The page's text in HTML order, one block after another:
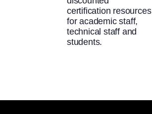
certification resources
for academic staff,
technical staff and
students.